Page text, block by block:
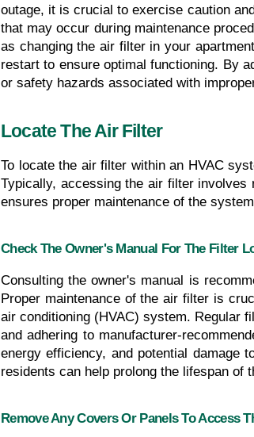
outage, it is crucial to exercise caution
that may occur during maintenance
as changing the air filter in your
restart to ensure optimal functioning. By
or safety hazards associated with
Locate The Air Filter
To locate the air filter within an HVAC
Typically, accessing the air filter
ensures proper maintenance of the
Check The Owner's Manual For The Filter
Consulting the owner's manual is
Proper maintenance of the air filter is
air conditioning (HVAC) system. Regular
and adhering to manufacturer-
energy efficiency, and potential damage
residents can help prolong the lifespan of
Remove Any Covers Or Panels To Access